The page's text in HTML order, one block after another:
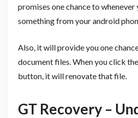
promises one chance to whenever
something from your android
Also, it will provide you one
document files. When you click
button, it will renovate that file.
GT Recovery –